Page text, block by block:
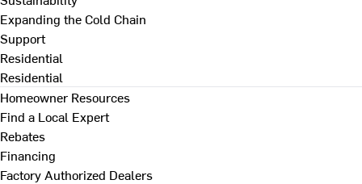
Expanding the Cold Chain
Support
Residential
Residential
Homeowner Resources
Find a Local Expert
Rebates
Financing
Factory Authorized Dealers